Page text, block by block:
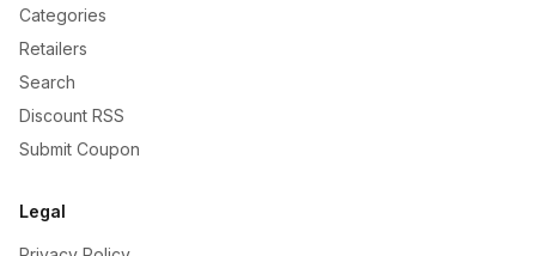
Categories
Retailers
Search
Discount RSS
Submit Coupon
Legal